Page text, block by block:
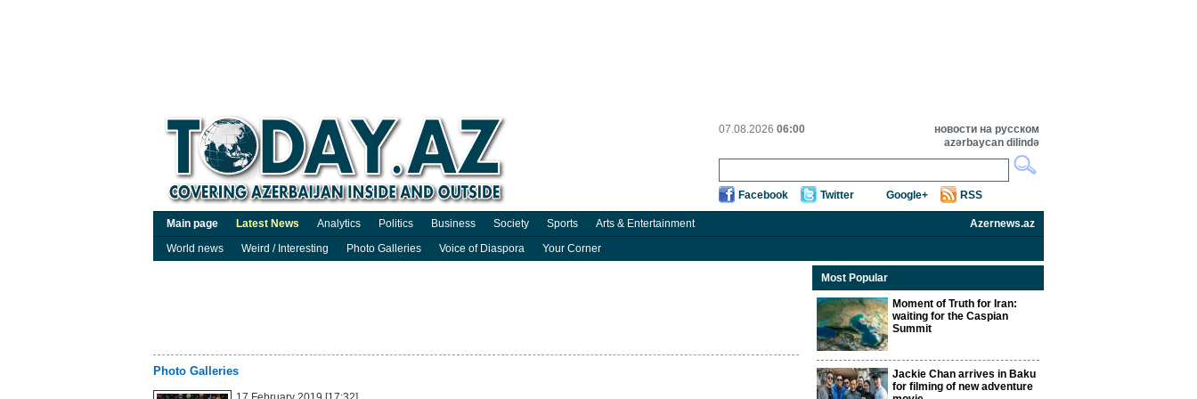
07.08.2026 06:00
новости на русском
azərbaycan dilində
Facebook Twitter Google+ RSS
Main page Latest News Analytics Politics Business Society Sports Arts & Entertainment
Azernews.az
World news
Weird / Interesting Photo Galleries Voice of Diaspora Your Corner
Photo Galleries
Most Popular
Moment of Truth for Iran:
waiting for the Caspian
Summit
Jackie Chan arrives in Baku
for filming of new adventure